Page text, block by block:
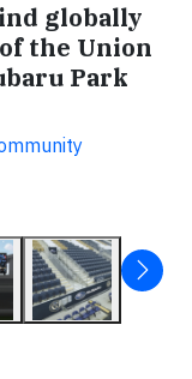
globally
the Union
Park